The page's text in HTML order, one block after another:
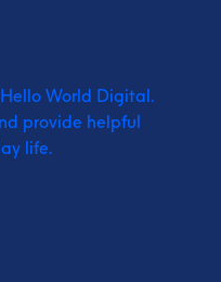
World Digital.
provide helpful
life.